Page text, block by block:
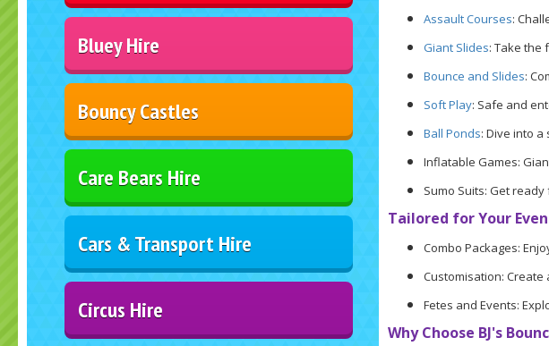
Bluey Hire
Bouncy Castles
Care Bears Hire
Cars & Transport Hire
Circus Hire
Assault Courses:
Giant Slides: Take the
Bounce and Slides:
Soft Play: Safe and
Ball Ponds: Dive into
Inflatable Games:
Sumo Suits: Get
Tailored for Your
Combo Packages:
Customisation:
Fetes and Events:
Why Choose BJ's